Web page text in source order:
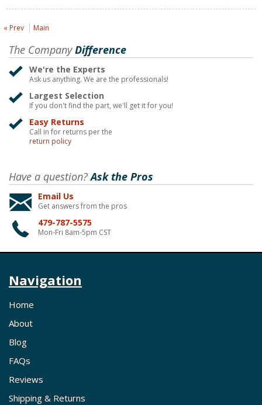
« Prev Main
The CompanyDifference
We're the Experts
Ask us anything. We are the professionals!
Largest Selection
If you don't find the part, we'll get it for you!
Easy Returns
Call in for returns per the
return policy
Have a question?Ask the Pros
Email Us
Get answers from the pros
479-787-5575
Mon-Fri 8am-5pm CST
Navigation
Home
About
Blog
FAQs
Reviews
Shipping & Returns